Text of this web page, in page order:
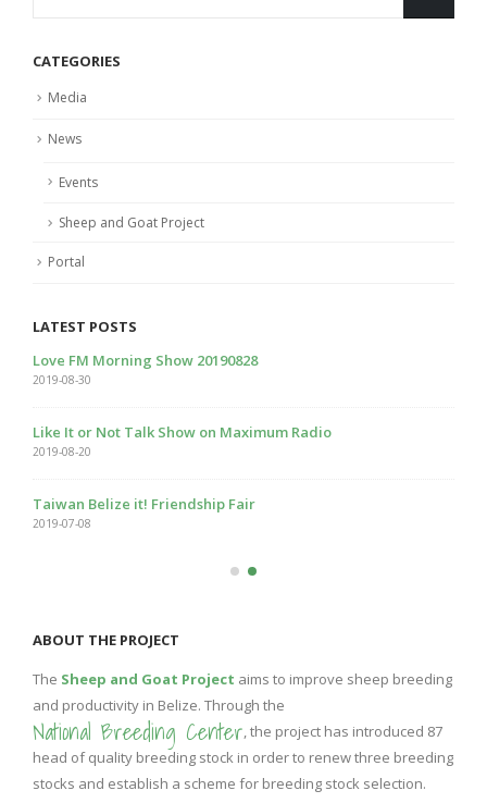
CATEGORIES
Media
News
Events
Sheep and Goat Project
Portal
LATEST POSTS
Love FM Morning Show 20190828
2019-08-30
Like It or Not Talk Show on Maximum Radio
2019-08-20
Taiwan Belize it! Friendship Fair
2019-07-08
ABOUT THE PROJECT
The Sheep and Goat Project aims to improve sheep breeding
and productivity in Belize. Through the
National Breeding Center, the project has introduced 87
head of quality breeding stock in order to renew three breeding
stocks and establish a scheme for breeding stock selection.